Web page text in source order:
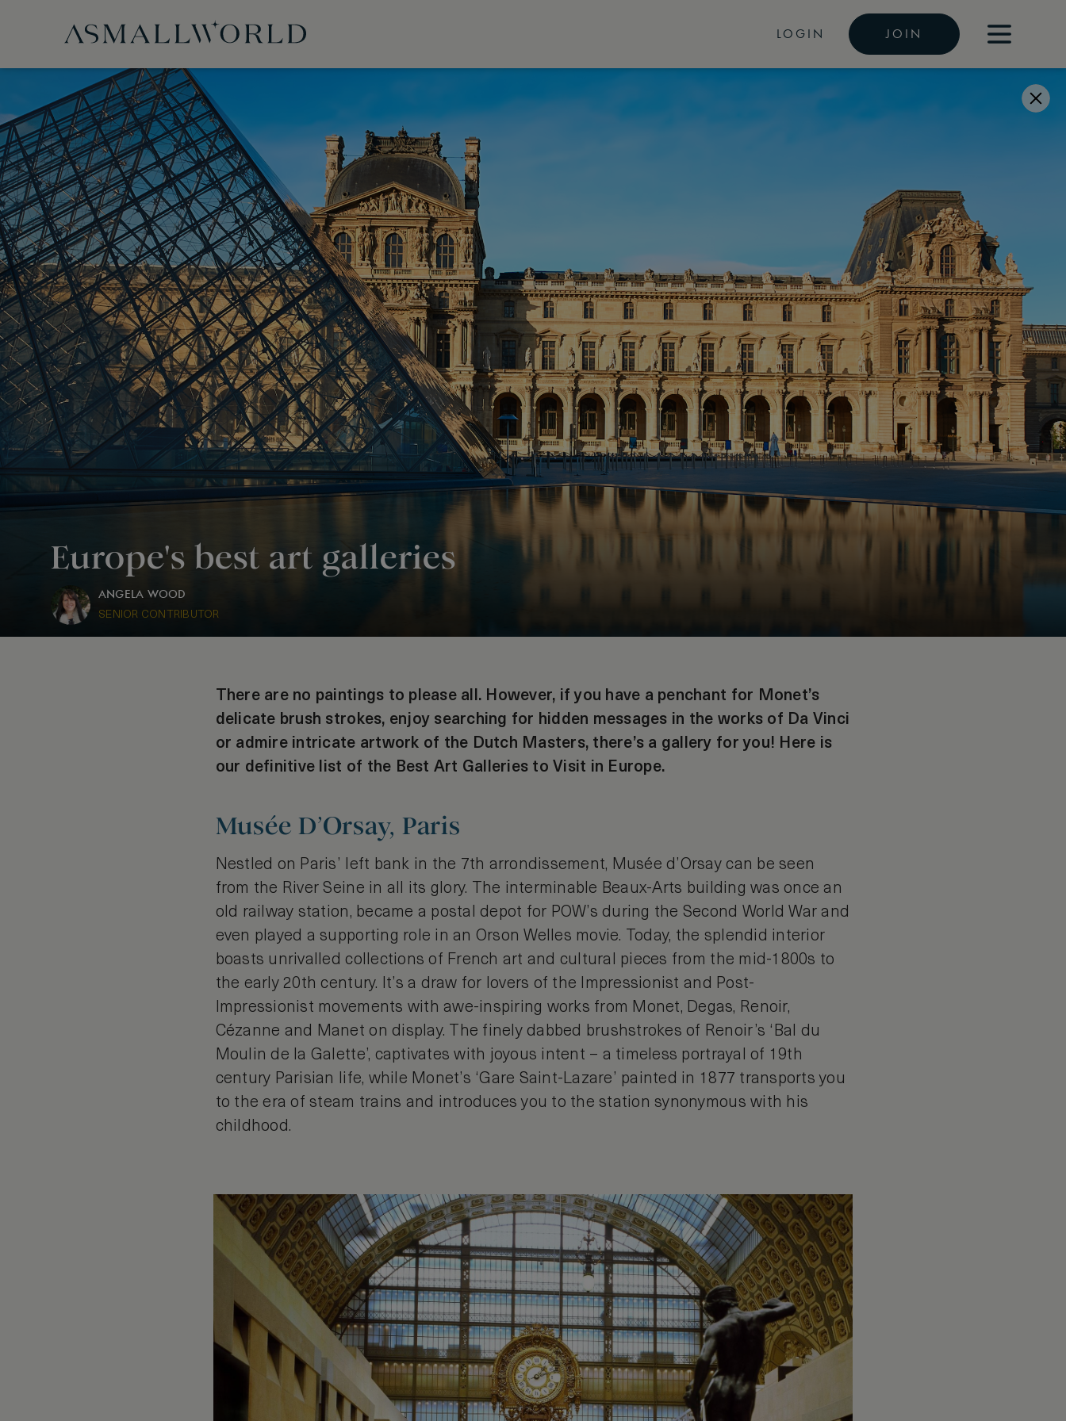
LOGIN JOIN
Europe's best art galleries
ANGELA WOOD
SENIOR CONTRIBUTOR
There are no paintings to please all. However, if you have a penchant for Monet’s
delicate brush strokes, enjoy searching for hidden messages in the works of Da Vinci
or admire intricate artwork of the Dutch Masters, there’s a gallery for you! Here is
our definitive list of the Best Art Galleries to Visit in Europe.
Musée D’Orsay, Paris
Nestled on Paris’ left bank in the 7th arrondissement, Musée d’Orsay can be seen
from the River Seine in all its glory. The interminable Beaux-Arts building was once an
old railway station, became a postal depot for POW’s during the Second World War and
even played a supporting role in an Orson Welles movie. Today, the splendid interior
boasts unrivalled collections of French art and cultural pieces from the mid-1800s to
the early 20th century. It’s a draw for lovers of the Impressionist and Post-
Impressionist movements with awe-inspiring works from Monet, Degas, Renoir,
Cézanne and Manet on display. The finely dabbed brushstrokes of Renoir’s ‘Bal du
Moulin de la Galette’, captivates with joyous intent – a timeless portrayal of 19th
century Parisian life, while Monet’s ‘Gare Saint-Lazare’ painted in 1877 transports you
to the era of steam trains and introduces you to the station synonymous with his
childhood.